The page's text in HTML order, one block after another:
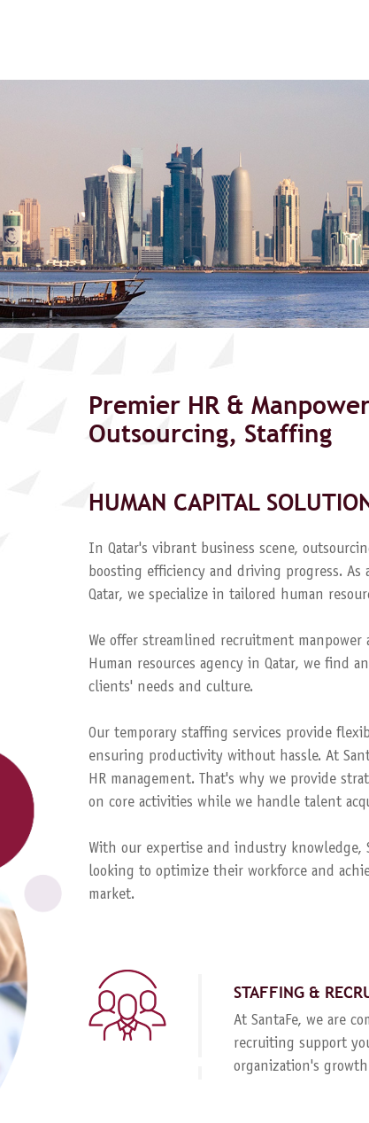
Premier HR &
Outsourcing, Staffing
HUMAN CAPITAL
In Qatar's vibrant business scene,
boosting efficiency and driving progress. As
Qatar, we specialize in tailored human
We offer streamlined recruitment manpower
Human resources agency in Qatar, we find
clients' needs and culture.
Our temporary staffing services provide
ensuring productivity without hassle. At
HR management. That's why we provide
on core activities while we handle talent
With our expertise and industry knowledge,
looking to optimize their workforce and
market.
STAFFING &
At SantaFe, we are
recruiting support
organization's growth